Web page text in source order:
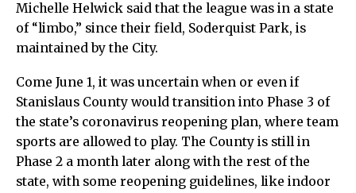
Michelle Helwick said that the league was in a state
of “limbo,” since their field, Soderquist Park, is
maintained by the City.
Come June 1, it was uncertain when or even if
Stanislaus County would transition into Phase 3 of
the state’s coronavirus reopening plan, where team
sports are allowed to play. The County is still in
Phase 2 a month later along with the rest of the
state, with some reopening guidelines, like indoor